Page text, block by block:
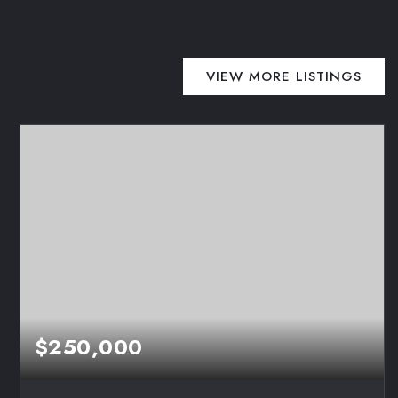
VIEW MORE LISTINGS
$250,000